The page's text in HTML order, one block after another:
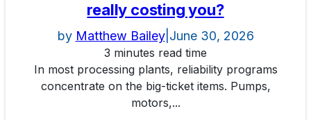
really costing you?
by Matthew Bailey| June 30, 2026
3 minutes read time
In most processing plants, reliability programs
concentrate on the big-ticket items. Pumps,
motors,...